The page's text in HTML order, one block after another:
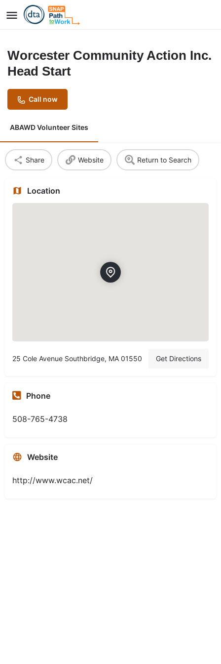
Worcester Community Action Inc.
Head Start
Call now
ABAWD Volunteer Sites
Share Website Return to Search
Location
25 Cole Avenue Southbridge, MA 01550 Get Directions
Phone
508-765-4738
Website
http://www.wcac.net/